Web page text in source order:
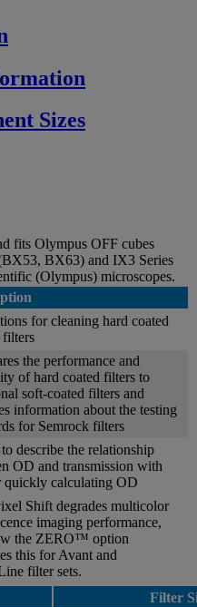
Sizes
fits Olympus OFF cubes
BX63) and IX3 Series
(Olympus) microscopes.
for cleaning hard coated
the performance and
of hard coated filters to
soft-coated filters and
information about the testing
for Semrock filters
describe the relationship
OD and transmission with
quickly calculating OD
Shift degrades multicolor
imaging performance,
the ZERO™ option
this for Avant and
filter sets.
Filter